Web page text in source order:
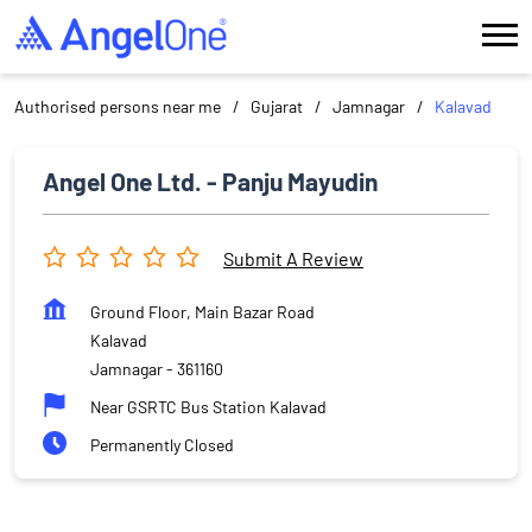
Authorised persons near me Gujarat Jamnagar Kalavad
Angel One Ltd. - Panju Mayudin
Submit A Review
Ground Floor, Main Bazar Road
Kalavad
Jamnagar- 361160
Near GSRTC Bus Station Kalavad
Permanently Closed